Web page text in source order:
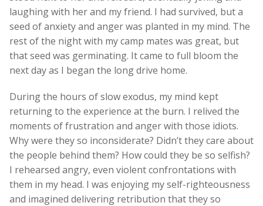
laughing with her and my friend. I had survived, but a
seed of anxiety and anger was planted in my mind. The
rest of the night with my camp mates was great, but
that seed was germinating. It came to full bloom the
next day as I began the long drive home.
During the hours of slow exodus, my mind kept
returning to the experience at the burn. I relived the
moments of frustration and anger with those idiots.
Why were they so inconsiderate? Didn’t they care about
the people behind them? How could they be so selfish?
I rehearsed angry, even violent confrontations with
them in my head. I was enjoying my self-righteousness
and imagined delivering retribution that they so